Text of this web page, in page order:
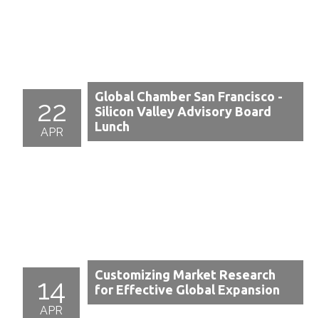
22
APR
Global Chamber San Francisco -
Silicon Valley Advisory Board
Lunch
14
APR
Customizing Market Research
for Effective Global Expansion